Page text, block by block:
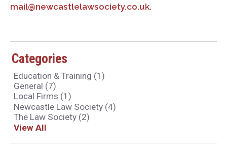
Categories
Education & Training (1)
General (7)
Local Firms (1)
Newcastle Law Society (4)
The Law Society (2)
View All
mail@newcastlelawsociety.co.uk.